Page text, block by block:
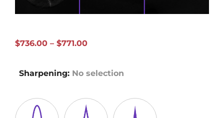
$736.00 – $771.00Price
through
Sharpening: No selection